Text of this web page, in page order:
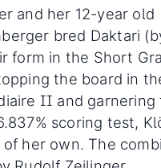
and her 12-year old
bred Daktari
form in the Short
the board in
II and garnering
scoring test,
of her own. The